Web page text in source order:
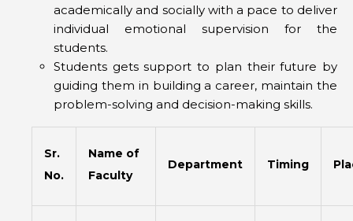
academically and socially with a pace to deliver
individual emotional supervision for the
students.
Students gets support to plan their future by
guiding them in building a career, maintain the
problem-solving and decision-making skills.
Sr.
No.
Name of
Faculty
Department Timing